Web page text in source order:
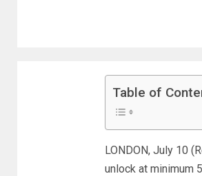
Table of
LONDON, July 10
unlock at minimum